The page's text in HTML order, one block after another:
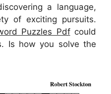
a language,
of exciting pursuits.
Puzzles Pdfcould
Is how you solve the